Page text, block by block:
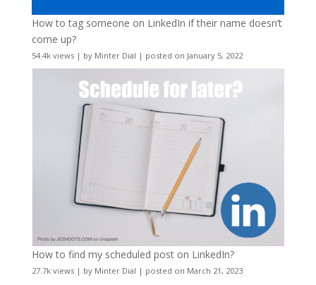
How to tag someone on LinkedIn if their name doesn’t
come up?
54.4k views| by Minter Dial | posted on January 5, 2022
How to find my scheduled post on LinkedIn?
27.7k views| by Minter Dial | posted on March 21, 2023